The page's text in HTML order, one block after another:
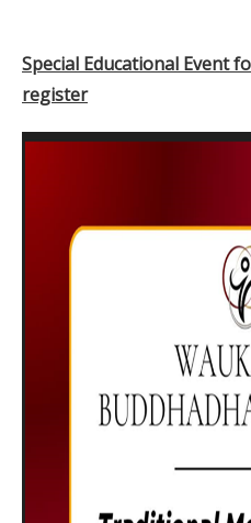
Special Educational Event
register